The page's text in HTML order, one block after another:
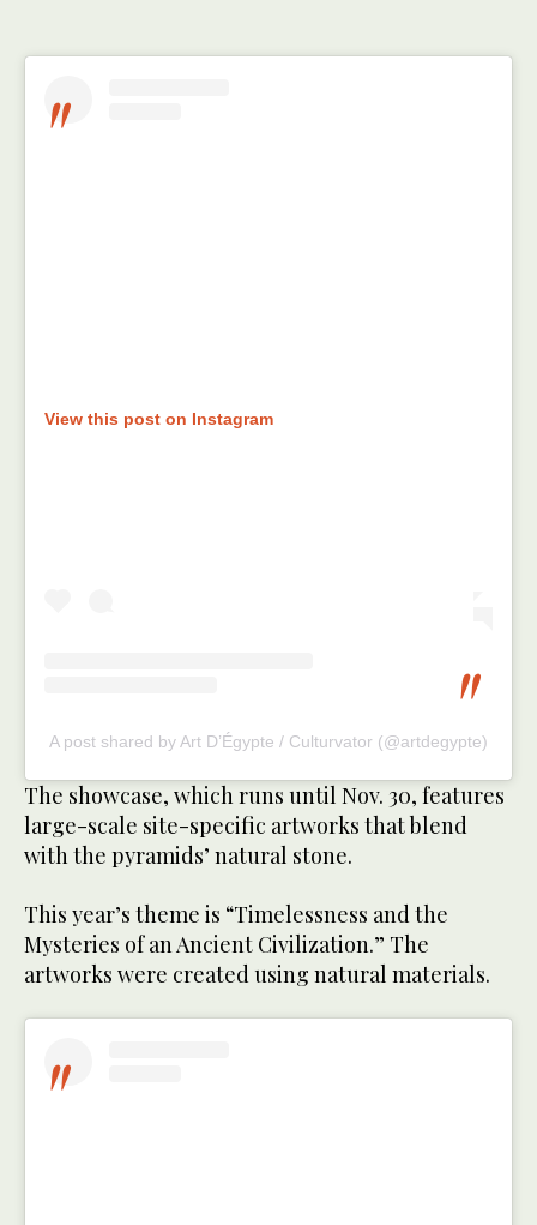
View this post on Instagram
A post shared by Art D’Égypte / Culturvator (@artdegypte)
The showcase, which runs until Nov. 30, features
large-scale site-specific artworks that blend
with the pyramids’ natural stone.
This year’s theme is “Timelessness and the
Mysteries of an Ancient Civilization.” The
artworks were created using natural materials.